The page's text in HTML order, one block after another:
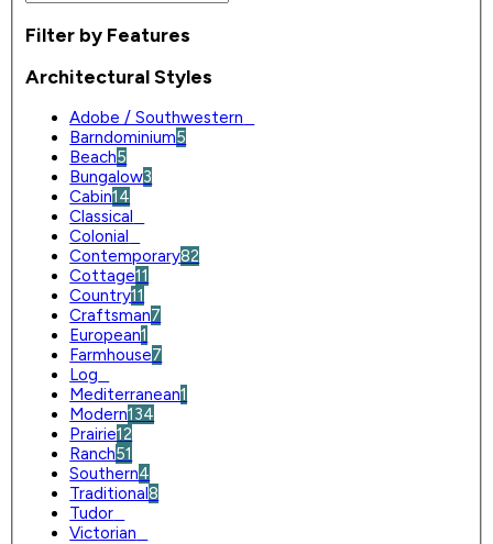
Filter by Features
Architectural Styles
Adobe / Southwestern
Barndominium5
Beach5
Bungalow3
Cabin14
Classical
Colonial
Contemporary82
Cottage11
Country11
Craftsman7
European1
Farmhouse7
Log
Mediterranean1
Modern134
Prairie12
Ranch51
Southern4
Traditional8
Tudor
Victorian